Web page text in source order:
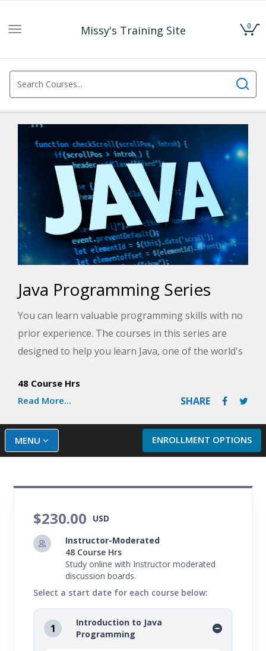
Missy's Training Site
Toggle
0
Java Programming Series
You can learn valuable programming skills with no
prior experience. The courses in this series are
designed to help you learn Java, one of the world's
languages. Discover the basics of programming
with this user-friendly language and gain
confidence through practice and skill-building
exercises. By the end of the series, you will be
writing more sophisticated and professional
48 Course Hrs
Read More...
SHARE
ENROLLMENT OPTIONS
MENU
$230.00
USD
Instructor-Moderated
48 Course Hrs
Study online with Instructor moderated
discussion boards.
Select a start date for each course below:
1
Introduction to Java
Programming